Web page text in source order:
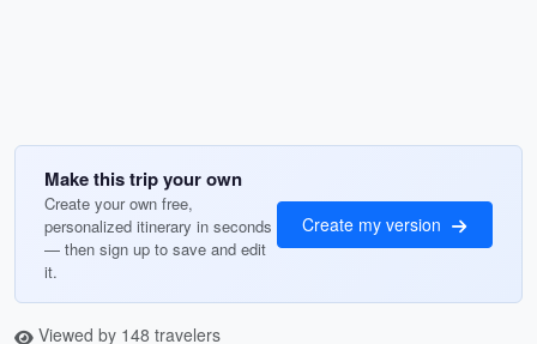
Make this trip your own
Create your own free,
personalized itinerary in seconds
— then sign up to save and edit
it.
Create my version
Viewed by 148 travelers